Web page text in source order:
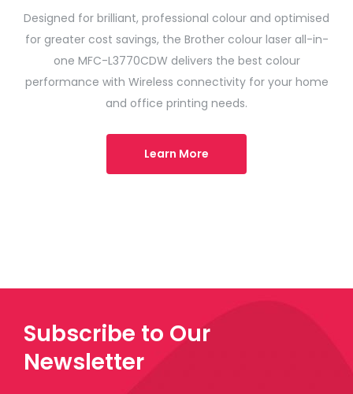
Designed for brilliant, professional colour and optimised
for greater cost savings, the Brother colour laser all-in-
one MFC-L3770CDW delivers the best colour
performance with Wireless connectivity for your home
and office printing needs.
Learn More
Subscribe to Our
Newsletter